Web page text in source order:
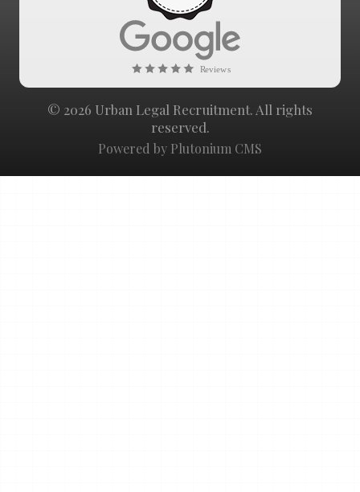
© 2026 Urban Legal Recruitment. All rights
reserved.
Powered by Plutonium CMS